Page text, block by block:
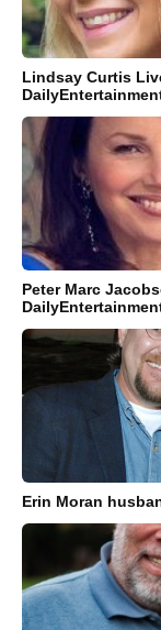
Lindsay Curtis
Peter Marc
Erin Moran